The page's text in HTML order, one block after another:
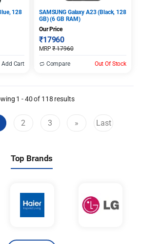
128
Add Cart
SAMSUNG Galaxy A23 (Black, 128
GB) (6 GB RAM)
Our Price
₹17960
MRP₹17960
Compare Out Of Stock
1 - 40 of 118 results
2 3 » Last
Top Brands